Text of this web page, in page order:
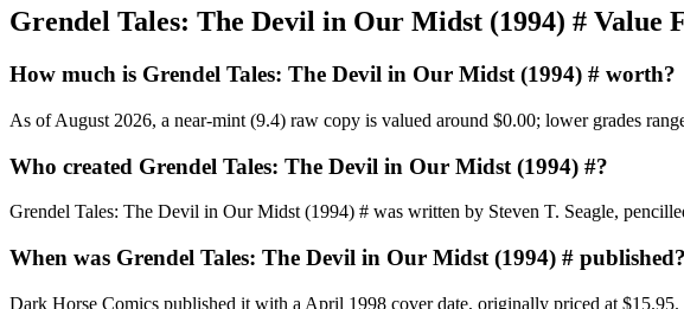
Grendel Tales: The Devil in Our Midst (1994) # Value
How much is Grendel Tales: The Devil in Our Midst (1994) # worth?
As of August 2026, a near-mint (9.4) raw copy is valued around $0.00; lower grades
Who created Grendel Tales: The Devil in Our Midst (1994) #?
Grendel Tales: The Devil in Our Midst (1994) # was written by Steven T. Seagle,
When was Grendel Tales: The Devil in Our Midst (1994) # published?
Dark Horse Comics published it with a April 1998 cover date, originally priced at $15.95.